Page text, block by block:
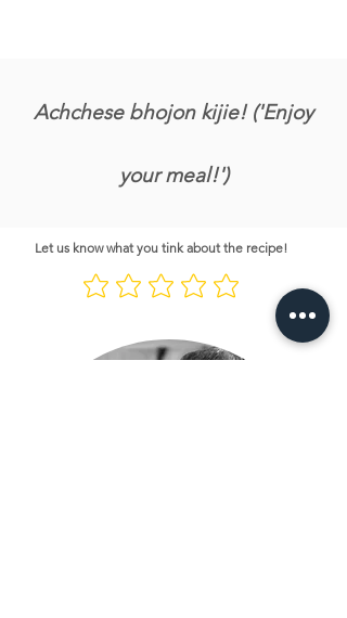
Achchese bhojon kijie! ('Enjoy
your meal!')
Let us know what you tink about the recipe!